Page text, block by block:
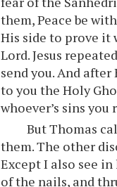
them, Peace be
His side to prove it
Lord. Jesus
send you. And
to you the Holy
whoever’s sins
But Thomas
them. The other
Except I also see
of the nails, and